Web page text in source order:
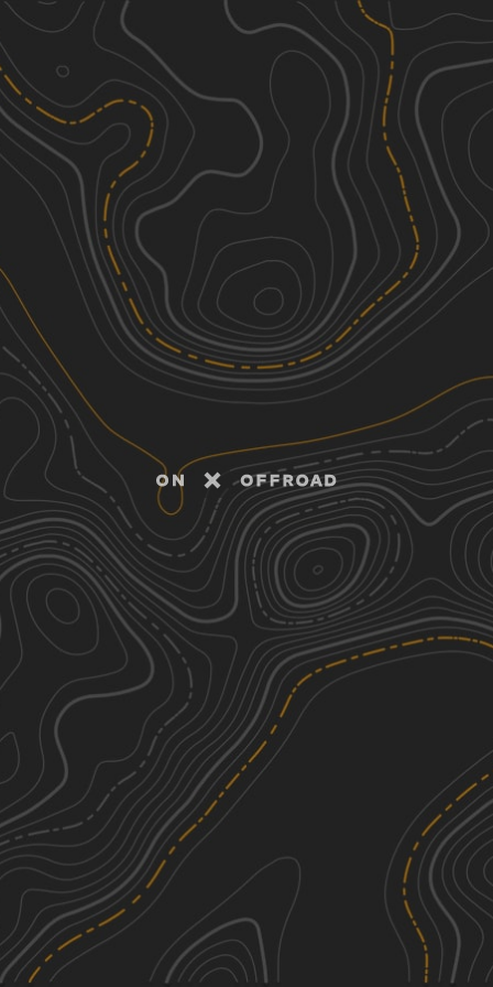
Discover
Nearby Trails
We're sorry, we can't find any trails in this
area. Please try adjusting the zoom or
panning to a new area.
See More In The App
Click to sign in or create a free account.